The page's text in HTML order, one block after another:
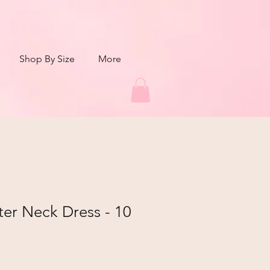
Shop By Size More
Neck Dress - 10